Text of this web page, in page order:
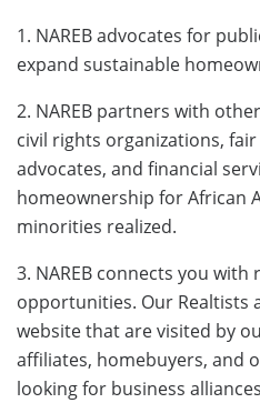
1. NAREB advocates for
expand sustainable
2. NAREB partners with
civil rights organizations,
advocates, and financial
homeownership for African
minorities realized.
3. NAREB connects you with
opportunities. Our Realtists
website that are visited by
affiliates, homebuyers, and
looking for business